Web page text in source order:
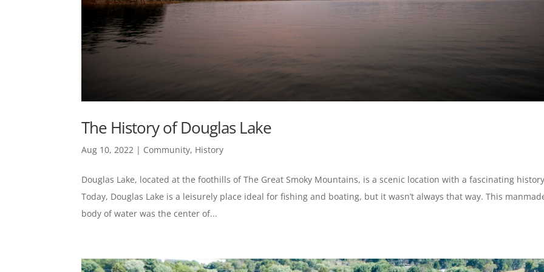
The History of Douglas Lake
Aug 10, 2022 | Community, History
Douglas Lake, located at the foothills of The Great Smoky Mountains, is a scenic location with a fascinating
Today, Douglas Lake is a leisurely place ideal for fishing and boating, but it wasn’t always that way. This
body of water was the center of...